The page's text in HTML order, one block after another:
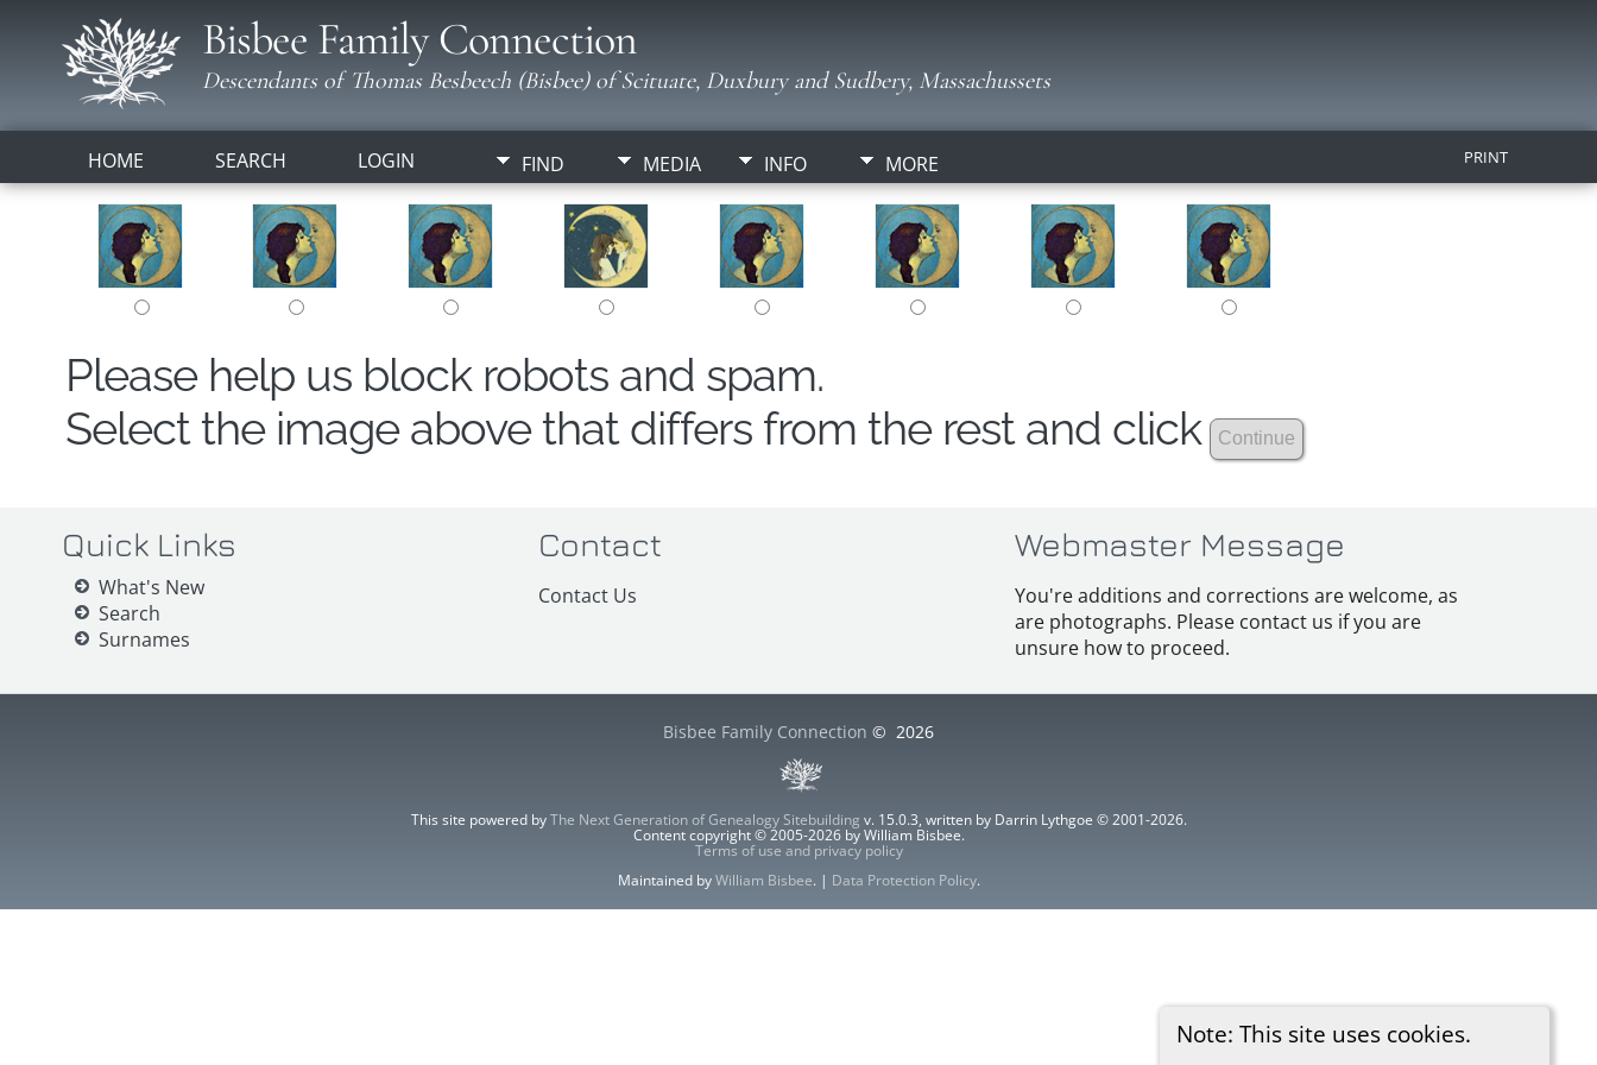
Bisbee Family Connection
Descendants of Thomas Besbeech (Bisbee) of Scituate, Duxbury and Sudbery, Massachussets
HOME SEARCH LOGIN FIND MEDIA INFO MORE PRINT
Note: This site uses cookies.
Please help us block robots and spam.
Select the image above that differs from the rest and click
Quick Links
What's New
Search
Surnames
Contact
Contact Us
Webmaster Message
You're additions and corrections are welcome, as
are photographs. Please contact us if you are
unsure how to proceed.
Bisbee Family Connection © 2026
This site powered byThe Next Generation of Genealogy Sitebuilding v. 15.0.3, written by Darrin Lythgoe © 2001-2026.
Content copyright © 2005-2026 by William Bisbee.
Terms of use and privacy policy
Maintained byWilliam Bisbee. | Data Protection Policy.